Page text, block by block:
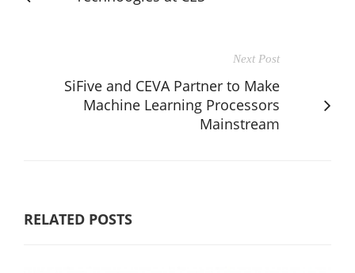
Next Post
SiFive and CEVA Partner to Make
Machine Learning Processors
Mainstream
RELATED POSTS